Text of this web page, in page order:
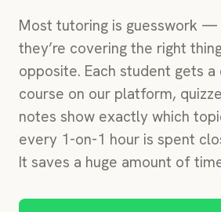
Most tutoring is guesswork
they’re covering the right
opposite. Each student gets
course on our platform,
notes show exactly which
every 1-on-1 hour is spent
It saves a huge amount of